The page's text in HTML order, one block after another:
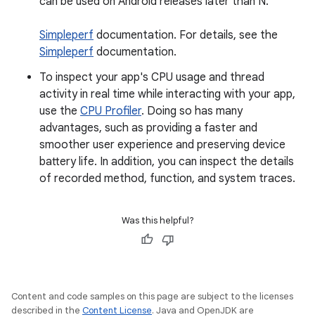
Simpleperf documentation. For details, see the
Simpleperf documentation.
To inspect your app's CPU usage and thread
activity in real time while interacting with your app,
use the CPU Profiler. Doing so has many
advantages, such as providing a faster and
smoother user experience and preserving device
battery life. In addition, you can inspect the details
of recorded method, function, and system traces.
Was this helpful?
Content and code samples on this page are subject to the licenses
described in the Content License. Java and OpenJDK are